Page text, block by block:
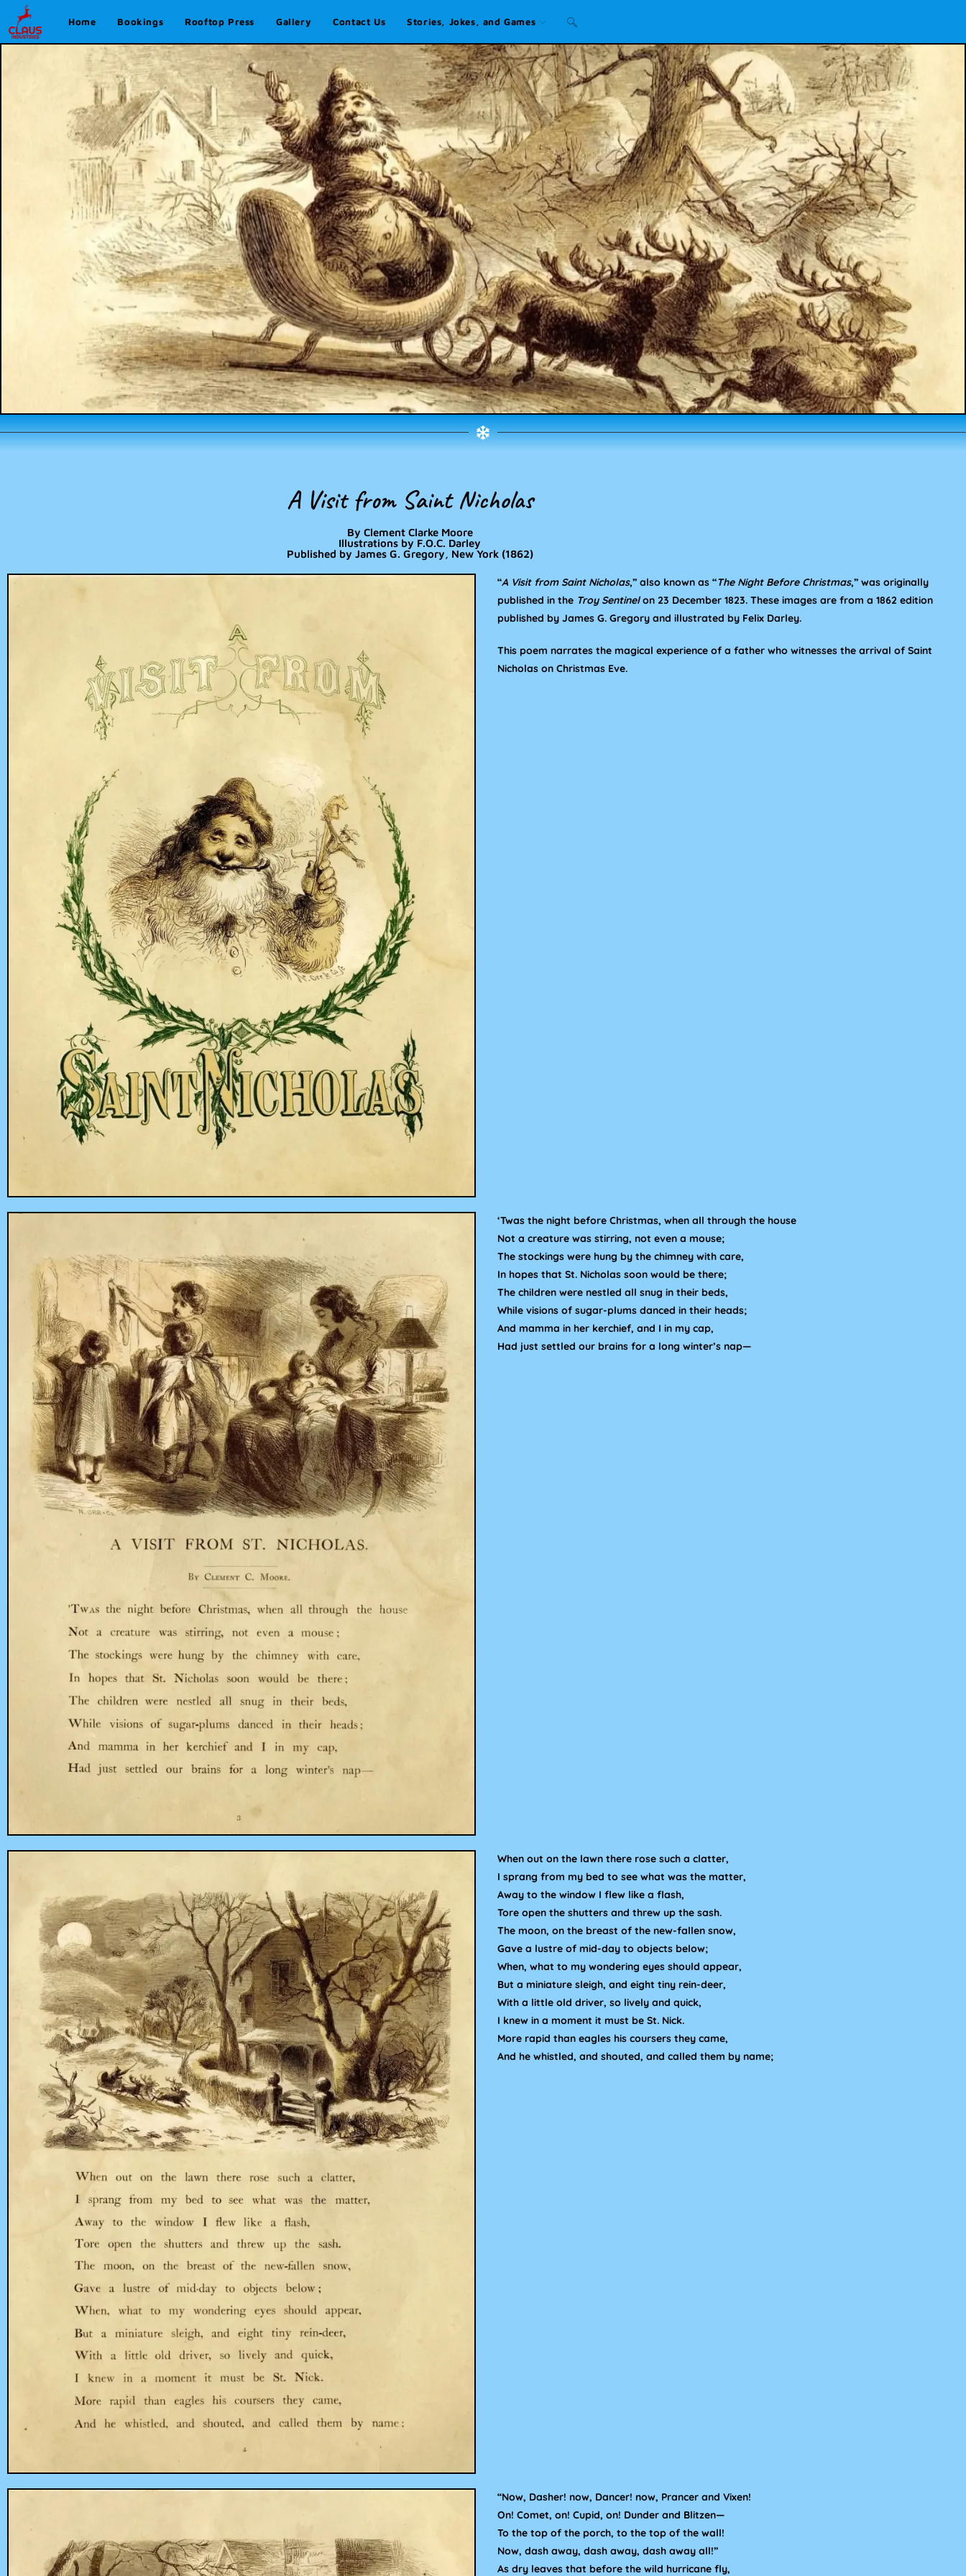
Home Bookings Rooftop Press Gallery Contact Us Stories, Jokes, and Games
A Visit from Saint Nicholas
By Clement Clarke Moore
Illustrations by F.O.C. Darley
Published by James G. Gregory, New York (1862)
“A Visit from Saint Nicholas,” also known as “The Night Before Christmas,” was originally
published in the Troy Sentinelon 23 December 1823. These images are from a 1862 edition
published by James G. Gregory and illustrated by Felix Darley.
This poem narrates the magical experience of a father who witnesses the arrival of Saint
Nicholas on Christmas Eve.
‘Twas the night before Christmas, when all through the house
Not a creature was stirring, not even a mouse;
The stockings were hung by the chimney with care,
In hopes that St. Nicholas soon would be there;
The children were nestled all snug in their beds,
While visions of sugar-plums danced in their heads;
And mamma in her kerchief, and I in my cap,
Had just settled our brains for a long winter’s nap—
When out on the lawn there rose such a clatter,
I sprang from my bed to see what was the matter,
Away to the window I flew like a flash,
Tore open the shutters and threw up the sash.
The moon, on the breast of the new-fallen snow,
Gave a lustre of mid-day to objects below;
When, what to my wondering eyes should appear,
But a miniature sleigh, and eight tiny rein-deer,
With a little old driver, so lively and quick,
I knew in a moment it must be St. Nick.
More rapid than eagles his coursers they came,
And he whistled, and shouted, and called them by name;
“Now, Dasher! now, Dancer! now, Prancer and Vixen!
On! Comet, on! Cupid, on! Dunder and Blitzen—
To the top of the porch, to the top of the wall!
Now, dash away, dash away, dash away all!”
As dry leaves that before the wild hurricane fly,